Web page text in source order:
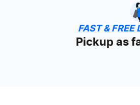
FAST & FREE
Pickup as